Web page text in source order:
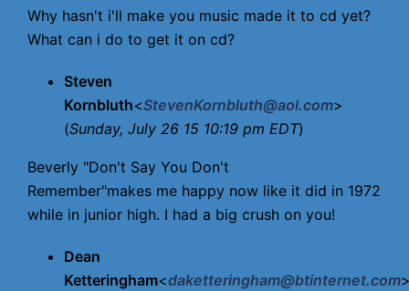
Why hasn't i'll make you music made it to cd yet?
What can i do to get it on cd?
Steven
Kornbluth<StevenKornbluth@aol.com>
(Sunday, July 26 15 10:19 pm EDT)
Beverly "Don't Say You Don't
Remember"makes me happy now like it did in 1972
while in junior high. I had a big crush on you!
Dean
Ketteringham<daketteringham@btinternet.com